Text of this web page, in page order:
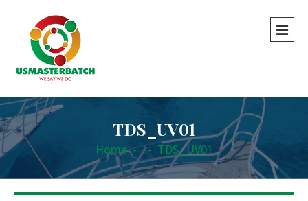
TDS_UV01
Home - - TDS_UV01